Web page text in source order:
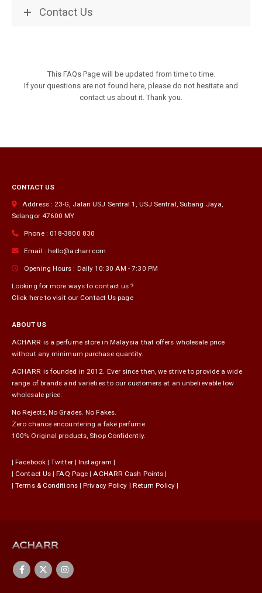
Contact Us
This FAQs Page will be updated from time to time.
If your questions are not found here, please do not hesitate and
contact us about it. Thank you.
CONTACT US
Address : 23-G, Jalan USJ Sentral 1, USJ Sentral, Subang Jaya,
Selangor 47600 MY
Phone : 018-3800 830
Email : hello@acharr.com
Opening Hours : Daily 10:30 AM - 7:30 PM
Looking for more ways to contact us ?
Click here to visit our Contact Us page
ABOUT US
ACHARR is a perfume store in Malaysia that offers wholesale price
without any minimum purchase quantity.
ACHARR is founded in 2012. Ever since then, we strive to provide a wide
range of brands and varieties to our customers at an unbelievable low
wholesale price.
No Rejects, No Grades. No Fakes.
Zero chance encountering a fake perfume.
100% Original products, Shop Confidently.
|Facebook|Twitter|Instagram |
|Contact Us |FAQ Page |ACHARR Cash Points |
|Terms & Conditions|Privacy Policy | Return Policy|